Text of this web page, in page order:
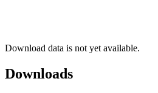
Download data is not yet available.
Downloads